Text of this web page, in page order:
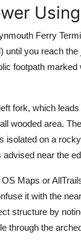
Ferry
until you reach
footpath
fork, which
wooded area.
isolated on a
near the
Maps or
it with the
structure by
through the